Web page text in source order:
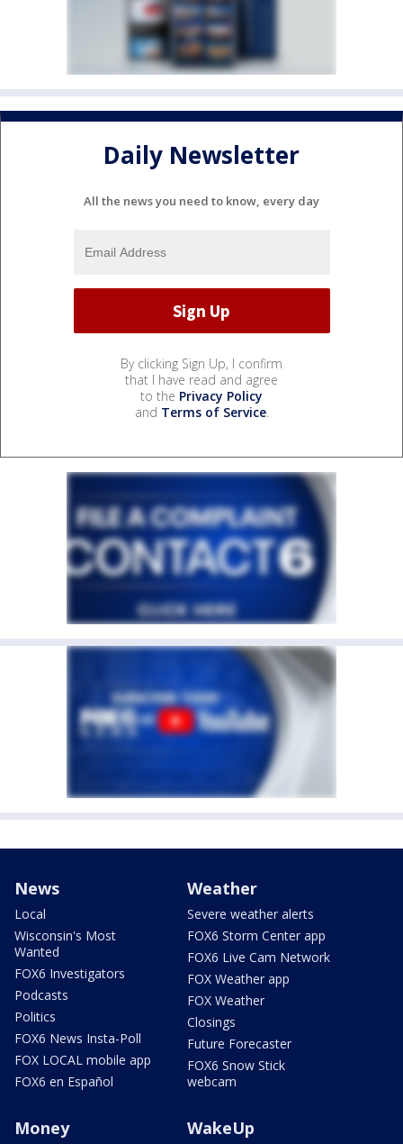
Daily Newsletter
All the news you need to know, every day
By clicking Sign Up, I confirm
that I have read and agree
to the Privacy Policy
and Terms of Service.
News
Local
Wisconsin's Most
Wanted
FOX6 Investigators
Podcasts
Politics
FOX6 News Insta-Poll
FOX LOCAL mobile app
FOX6 en Español
Weather
Severe weather alerts
FOX6 Storm Center app
FOX6 Live Cam Network
FOX Weather app
FOX Weather
Closings
Future Forecaster
FOX6 Snow Stick
webcam
Money WakeUp